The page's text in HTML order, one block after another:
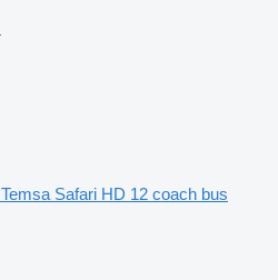
Temsa Safari HD 12 coach bus